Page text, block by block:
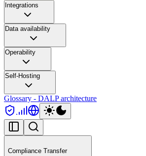
Integrations
Data availability
Operability
Self-Hosting
Glossary - DALP architecture
Compliance Transfer